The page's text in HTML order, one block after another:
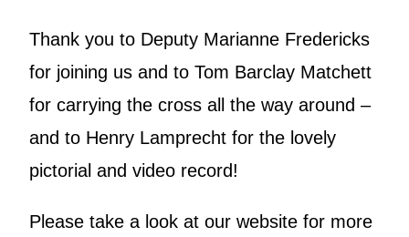
Thank you to Deputy Marianne Fredericks
for joining us and to Tom Barclay Matchett
for carrying the cross all the way around –
and to Henry Lamprecht for the lovely
pictorial and video record!
Please take a look at our website for more